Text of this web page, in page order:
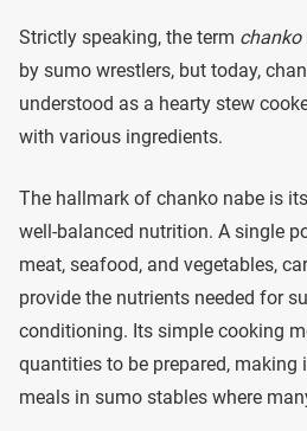
Strictly speaking, the term chanko
by sumo wrestlers, but today,
understood as a hearty stew
with various ingredients.
The hallmark of chanko nabe is
well-balanced nutrition. A single
meat, seafood, and vegetables,
provide the nutrients needed for
conditioning. Its simple cooking
quantities to be prepared,
meals in sumo stables where